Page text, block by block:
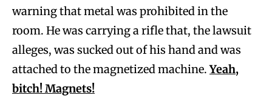
warning that metal was prohibited in the
room. He was carrying a rifle that, the lawsuit
alleges, was sucked out of his hand and was
attached to the magnetized machine.Yeah,
bitch! Magnets!